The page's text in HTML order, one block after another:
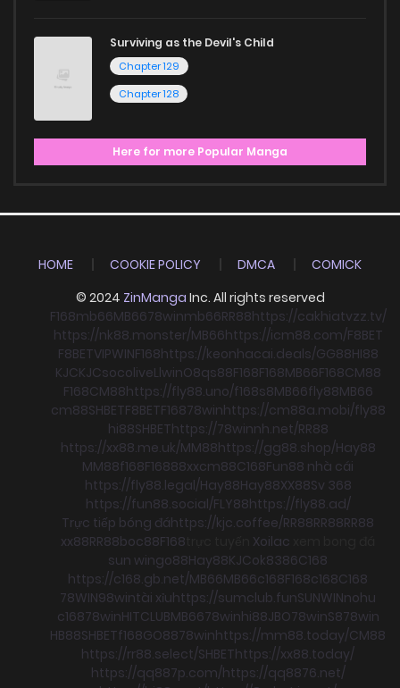
Surviving as the Devil's Child
Chapter 129
Chapter 128
Here for more Popular Manga
HOME COOKIE POLICY DMCA
COMICK
© 2024 ZinManga Inc. All rights reserved
F168mb66MB6678winmb66RR88https://cakhiatvzz.tv/
https://nk88.monster/MB66https://icm88.com/F8BET
F8BETVIPWINF168https://keonhacai.deals/GG88HI88
KJCKJCsocoliveLlwinO8qs88F168F168MB66F168CM88
F168CM88https://fly88.uno/f168s8MB66fly88MB66
cm88SHBETF8BETF16878winhttps://cm88a.mobi/fly88
hi88SHBEThttps://78winnh.net/RR88
https://xx88.me.uk/MM88https://gg88.shop/Hay88
MM88f168F16888xxcm88C168Fun88 nhà cái
https://fly88.legal/Hay88Hay88XX88Sv 368
https://fun88.social/FLY88https://fly88.ad/
Trực tiếp bóng đáhttps://kjc.coffee/RR88RR88RR88
xx88RR88boc88F168 Xoilac
sun wingo88Hay88KJCok8386C168
https://c168.gb.net/MB66MB66c168F168c168C168
78WIN98wintài xỉuhttps://sumclub.funSUNWINnohu
c16878winHITCLUBMB6678winhi88JBO78winS878win
HB88SHBETf168GO8878winhttps://mm88.today/CM88
https://rr88.select/SHBEThttps://xx88.today/
https://qq887p.com/https://qq8876.net/